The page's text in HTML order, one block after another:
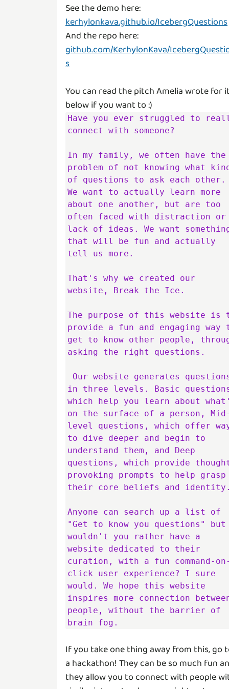
See the demo here:
kerhylonkava.github.io/IcebergQuestions
And the repo here:
github.com/KerhylonKava/
s
You can read the pitch Amelia wrote for it
Have you ever struggled to
connect with someone?
In my family, we often have the
problem of not knowing what
of questions to ask each other.
We want to actually learn more
about one another, but are too
often faced with distraction or
lack of ideas. We want
that will be fun and actually
tell us more.
That's why we created our
website, Break the Ice.
The purpose of this website is
provide a fun and engaging way
get to know other people,
asking the right questions.
in three levels. Basic
which help you learn about
on the surface of a person, Mid-
level questions, which offer
to dive deeper and begin to
understand them, and Deep
questions, which provide
provoking prompts to help grasp
their core beliefs and identity.
Anyone can search up a list of
"Get to know you questions" but
wouldn't you rather have a
website dedicated to their
curation, with a fun command-on-
click user experience? I sure
would. We hope this website
inspires more connection
people, without the barrier of
brain fog.
If you take one thing away from this, go
a hackathon! They can be so much fun
they allow you to connect with people